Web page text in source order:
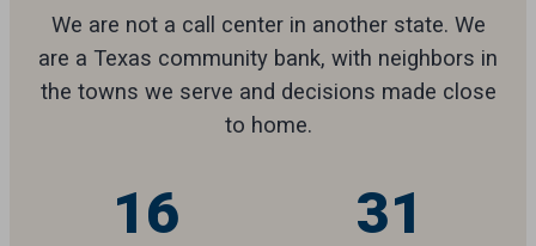
We are not a call center in another state. We
are a Texas community bank, with neighbors in
the towns we serve and decisions made close
to home.
16 31